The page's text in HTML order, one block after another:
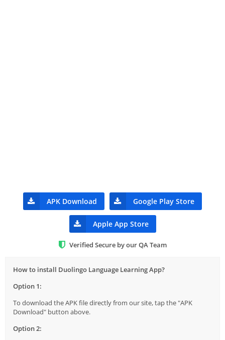
APK Download Google Play Store
Apple App Store
Verified Secure by our QA Team
How to install Duolingo Language Learning App?
Option 1:
To download the APK file directly from our site, tap the "APK
Download" button above.
Option 2: